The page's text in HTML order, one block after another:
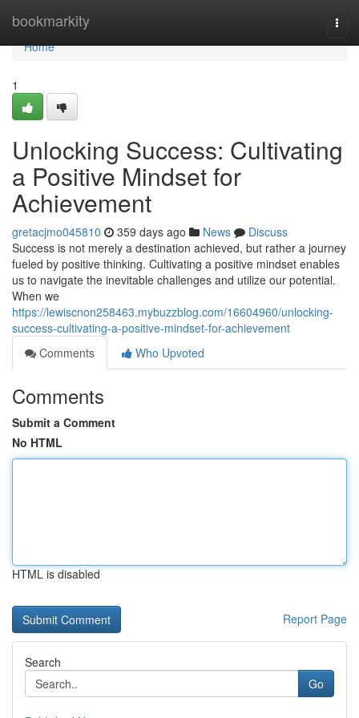
bookmarkity
Home
Home
1
Unlocking Success: Cultivating
a Positive Mindset for
Achievement
gretacjmo045810 359 days ago News
Discuss
Success is not merely a destination achieved, but rather a journey
fueled by positive thinking. Cultivating a positive mindset enables
us to navigate the inevitable challenges and utilize our potential.
When we
https://lewiscnon258463.mybuzzblog.com/16604960/unlocking-
success-cultivating-a-positive-mindset-for-achievement
Comments
Who Upvoted
Comments
Submit a Comment
No HTML
HTML is disabled
Report Page
Search
Go